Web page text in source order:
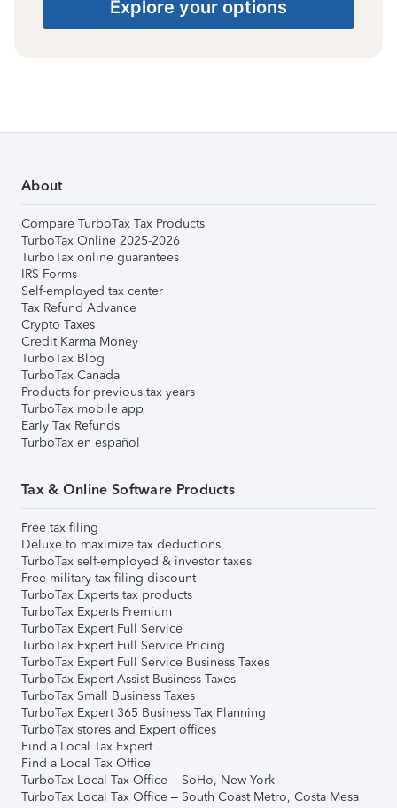
Explore your options
About
Compare TurboTax Tax Products
TurboTax Online 2025-2026
TurboTax online guarantees
IRS Forms
Self-employed tax center
Tax Refund Advance
Crypto Taxes
Credit Karma Money
TurboTax Blog
TurboTax Canada
Products for previous tax years
TurboTax mobile app
Early Tax Refunds
TurboTax en español
Tax & Online Software Products
Free tax filing
Deluxe to maximize tax deductions
TurboTax self-employed & investor taxes
Free military tax filing discount
TurboTax Experts tax products
TurboTax Experts Premium
TurboTax Expert Full Service
TurboTax Expert Full Service Pricing
TurboTax Expert Full Service Business Taxes
TurboTax Expert Assist Business Taxes
TurboTax Small Business Taxes
TurboTax Expert 365 Business Tax Planning
TurboTax stores and Expert offices
Find a Local Tax Expert
Find a Local Tax Office
TurboTax Local Tax Office – SoHo, New York
TurboTax Local Tax Office – South Coast Metro, Costa Mesa